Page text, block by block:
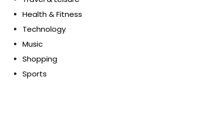
Health & Fitness
Technology
Music
Shopping
Sports